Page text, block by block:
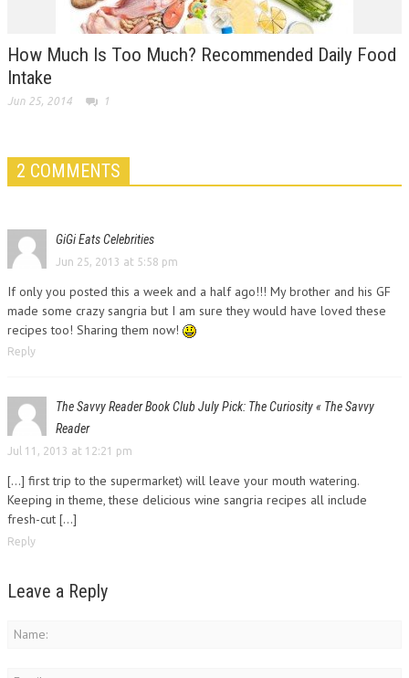
How Much Is Too Much? Recommended Daily Food
Intake
Jun 25, 2014 1
2 COMMENTS
GiGi Eats Celebrities
Jun 25, 2013 at 5:58 pm
If only you posted this a week and a half ago!!! My brother and his GF
made some crazy sangria but I am sure they would have loved these
recipes too! Sharing them now!
Reply
The Savvy Reader Book Club July Pick: The Curiosity « The Savvy
Reader
Jul 11, 2013 at 12:21 pm
[...] first trip to the supermarket) will leave your mouth watering.
Keeping in theme, these delicious wine sangria recipes all include
fresh-cut [...]
Reply
Leave a Reply